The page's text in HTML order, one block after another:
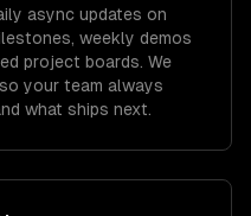
async updates on
weekly demos
project boards. We
your team always
what ships next.